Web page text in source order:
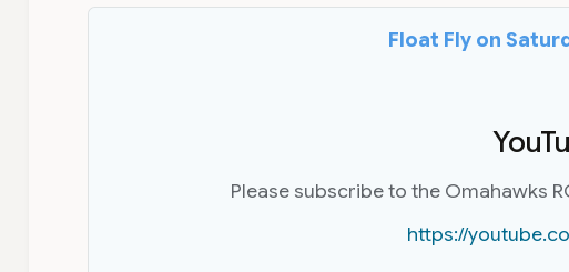
Float Fly on
Please subscribe to the Omahawks
https://